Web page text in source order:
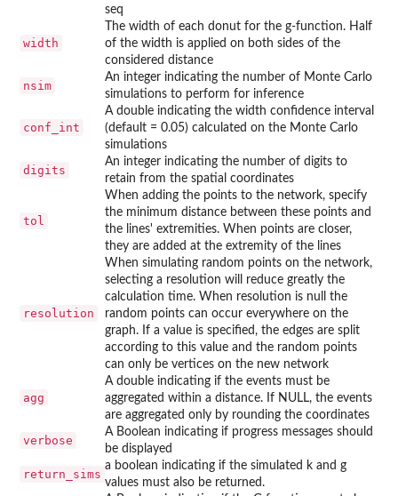
seq
width
The width of each donut for the g-function. Half
of the width is applied on both sides of the
considered distance
nsim
An integer indicating the number of Monte Carlo
simulations to perform for inference
conf_int
A double indicating the width confidence interval
(default = 0.05) calculated on the Monte Carlo
simulations
digits
An integer indicating the number of digits to
retain from the spatial coordinates
tol
When adding the points to the network, specify
the minimum distance between these points and
the lines' extremities. When points are closer,
they are added at the extremity of the lines
resolution
When simulating random points on the network,
selecting a resolution will reduce greatly the
calculation time. When resolution is null the
random points can occur everywhere on the
graph. If a value is specified, the edges are split
according to this value and the random points
can only be vertices on the new network
agg
A double indicating if the events must be
aggregated within a distance. If NULL, the events
are aggregated only by rounding the coordinates
verbose
A Boolean indicating if progress messages should
be displayed
return_sims
a boolean indicating if the simulated k and g
values must also be returned.